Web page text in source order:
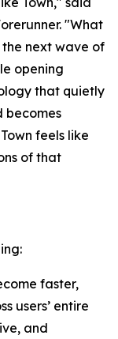
"What
next wave of
opening
that quietly
becomes
feels like
of that
faster,
users’ entire
and